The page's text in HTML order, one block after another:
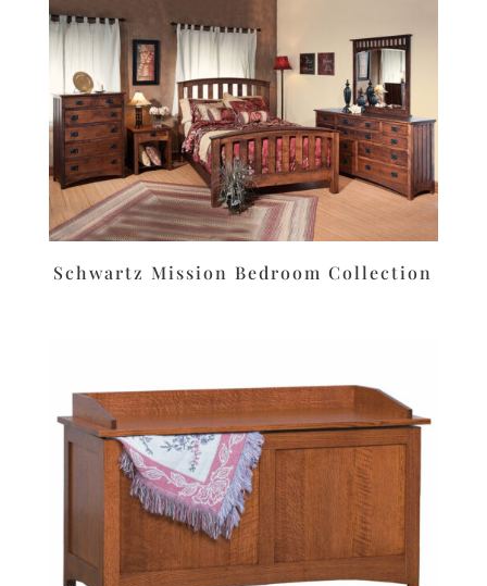
Schwartz Mission Bedroom Collection